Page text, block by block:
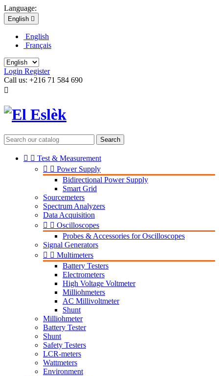
Language:
English 
English
Français
Login Register
Call us: +216 71 584 690

Search
  Test & Measurement
  Power Supply
Bidirectional Power Supply
Smart Grid
Sourcemeters
Spectrum Analyzers
Data Acquisition
  Oscilloscopes
Probes & Accessories for Oscilloscopes
Signal Generators
  Multimeters
Battery Testers
Electrometers
High Voltage Voltmeter
Milliohmeters
AC Millivoltmeter
Shunt
Milliohmeter
Battery Tester
Shunt
Safety Testers
LCR-meters
Wattmeters
Environment